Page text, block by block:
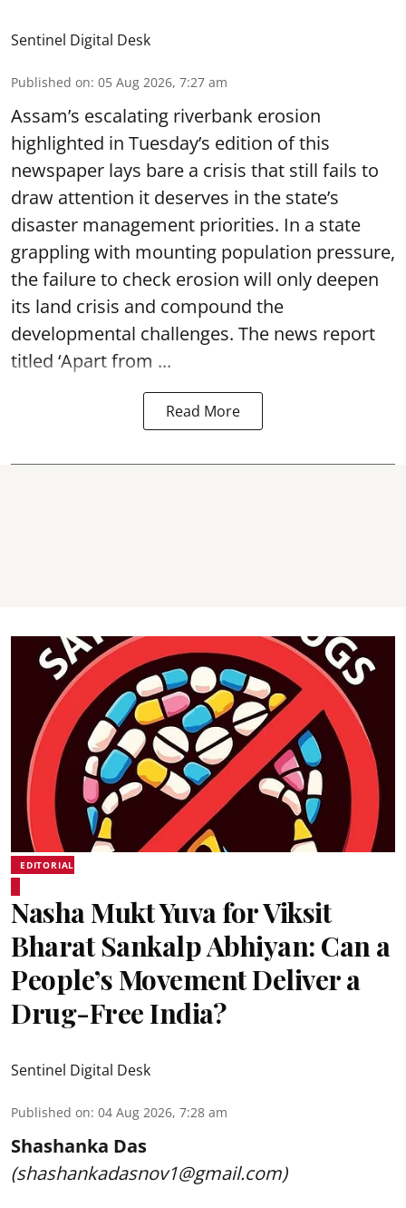
Sentinel Digital Desk
Published on: 05 Aug 2026, 7:27 am
Assam’s escalating riverbank erosion
highlighted in Tuesday’s edition of this
newspaper lays bare a crisis that still fails to
draw attention it deserves in the state’s
disaster management priorities. In a state
grappling with mounting population pressure,
the failure to check erosion will only deepen
its land crisis and compound the
developmental challenges. The news report
titled ‘Apart from ...
Read More
EDITORIAL
Nasha Mukt Yuva for Viksit
Bharat Sankalp Abhiyan: Can a
People’s Movement Deliver a
Drug-Free India?
Sentinel Digital Desk
Published on: 04 Aug 2026, 7:28 am
Shashanka Das
(shashankadasnov1@gmail.com)